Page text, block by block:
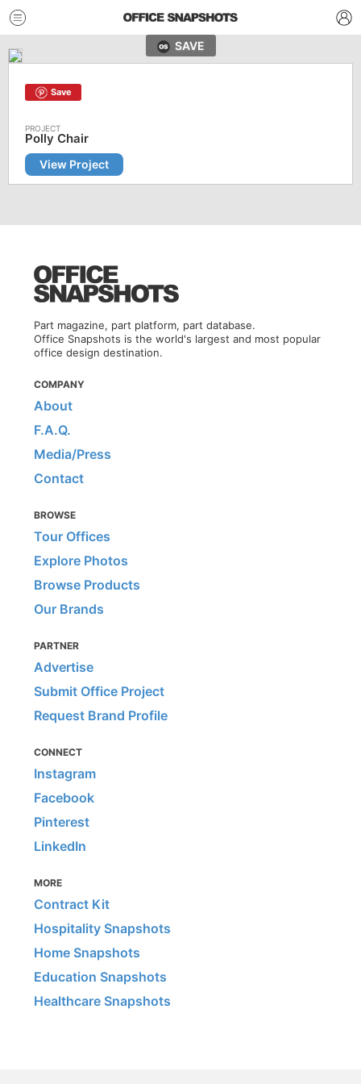
SAVE
Save
Polly Chair
View Project
Part magazine, part platform, part database.
Office Snapshots is the world's largest and most popular
office design destination.
COMPANY
About
F.A.Q.
Media/Press
Contact
BROWSE
Tour Offices
Explore Photos
Browse Products
Our Brands
PARTNER
Advertise
Submit Office Project
Request Brand Profile
CONNECT
Instagram
Facebook
Pinterest
LinkedIn
MORE
Contract Kit
Hospitality Snapshots
Home Snapshots
Education Snapshots
Healthcare Snapshots